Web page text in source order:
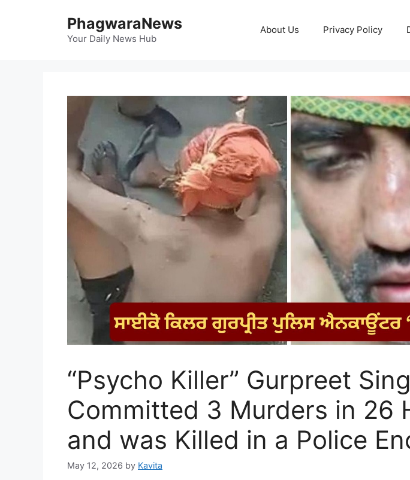
PhagwaraNews
Your Daily News Hub
About Us Privacy Policy
“Psycho Killer” Gurpreet
Committed 3 Murders in 26
and was Killed in a Police
May 12, 2026 by Kavita